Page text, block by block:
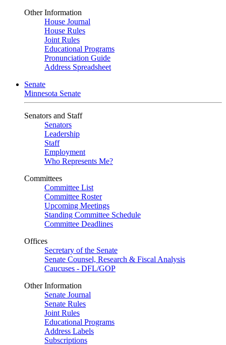
Other Information
House Journal
House Rules
Joint Rules
Educational Programs
Pronunciation Guide
Address Spreadsheet
Senate
Minnesota Senate
Senators and Staff
Senators
Leadership
Staff
Employment
Who Represents Me?
Committees
Committee List
Committee Roster
Upcoming Meetings
Standing Committee Schedule
Committee Deadlines
Offices
Secretary of the Senate
Senate Counsel, Research & Fiscal Analysis
Caucuses - DFL/GOP
Other Information
Senate Journal
Senate Rules
Joint Rules
Educational Programs
Address Labels
Subscriptions